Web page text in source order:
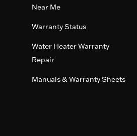
Near Me
Warranty Status
Water Heater Warranty
Repair
Manuals & Warranty Sheets